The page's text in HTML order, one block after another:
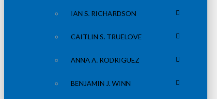
IAN S. RICHARDSON
CAITLIN S. TRUELOVE
ANNA A. RODRIGUEZ
BENJAMIN J. WINN